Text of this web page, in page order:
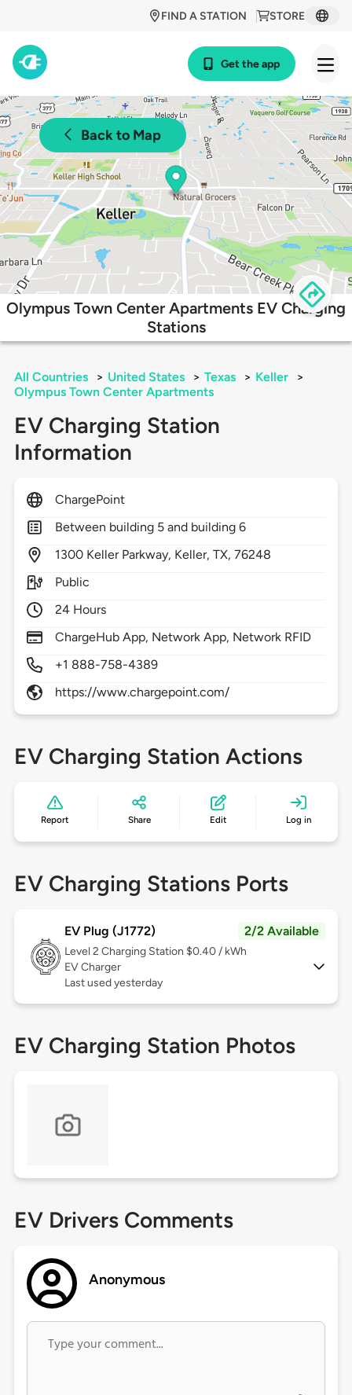
STORE
FIND A STATION
Get the app
Back to Map
Olympus Town Center Apartments EV Charging
Stations
All Countries > United States > Texas > Keller
>
Olympus Town Center Apartments
EV Charging Station
Information
ChargePoint
Between building 5 and building 6
1300 Keller Parkway, Keller,TX,76248
Public
24 Hours
ChargeHub App, Network App, Network RFID
+1 888-758-4389
https://www.chargepoint.com/
EV Charging Station Actions
Report Share Edit Log in
EV Charging Stations Ports
EV Plug (J1772) 2/2 Available
Level 2 Charging Station $0.40 / kWh
EV Charger
Last used yesterday
EV Charging Station Photos
EV Drivers Comments
Anonymous